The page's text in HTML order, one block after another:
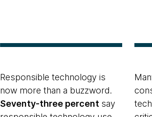
Responsible technology is
now more than a buzzword.
Seventy-three percent say